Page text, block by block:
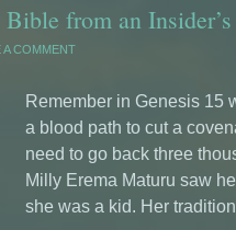
from an Insider’s
A COMMENT
Remember in Genesis 15
a blood path to cut a
need to go back three
Milly Erema Maturu saw
she was a kid. Her